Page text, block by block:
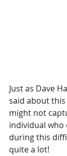
Just as Dave
said about
might not
individual who
during this
quite a lot!